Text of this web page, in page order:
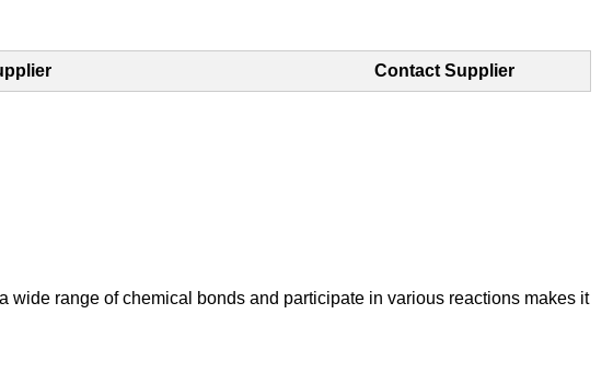
Contact Supplier
range of chemical bonds and participate in various reactions makes it